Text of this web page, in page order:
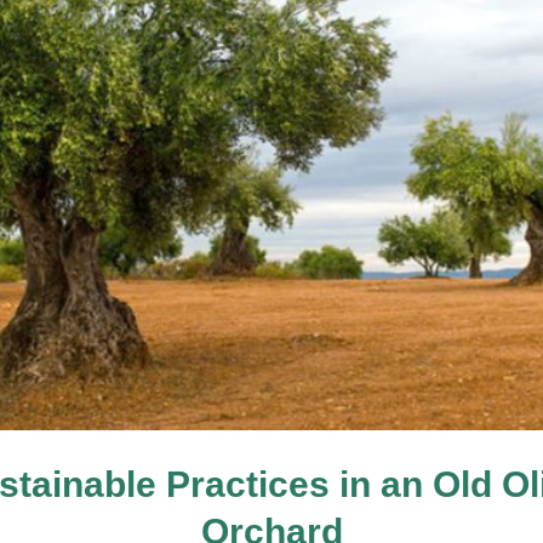
Practices in an Old
Orchard